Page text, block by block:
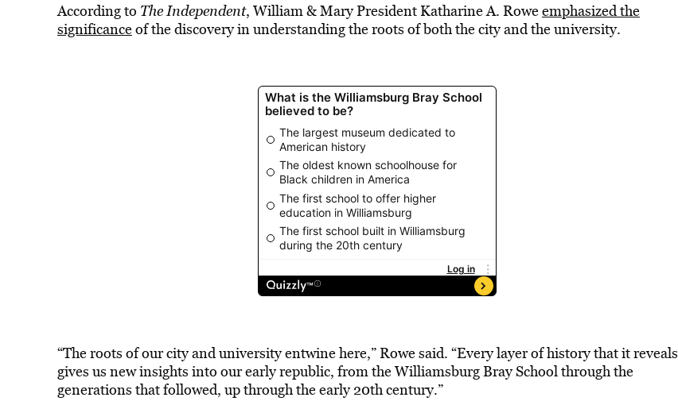
According to The Independent, William & Mary President Katharine A. Roweemphasized the
significanceof the discovery in understanding the roots of both the city and the university.
“The roots of our city and university entwine here,” Rowe said. “Every layer of history that it reveals
gives us new insights into our early republic, from the Williamsburg Bray School through the
generations that followed, up through the early 20th century.”